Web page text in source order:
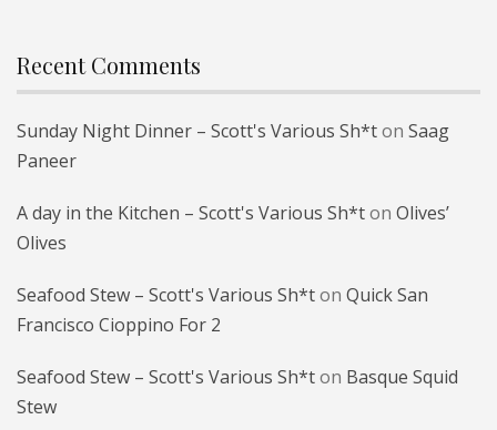
Recent Comments
Sunday Night Dinner – Scott's Various Sh*ton Saag
Paneer
A day in the Kitchen – Scott's Various Sh*ton Olives’
Olives
Seafood Stew – Scott's Various Sh*ton Quick San
Francisco Cioppino For 2
Seafood Stew – Scott's Various Sh*ton Basque Squid
Stew